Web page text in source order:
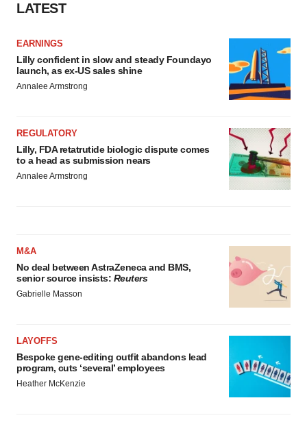
LATEST
EARNINGS
Lilly confident in slow and steady Foundayo
launch, as ex-US sales shine
Annalee Armstrong
REGULATORY
Lilly, FDA retatrutide biologic dispute comes
to a head as submission nears
Annalee Armstrong
M&A
No deal between AstraZeneca and BMS,
senior source insists: Reuters
Gabrielle Masson
LAYOFFS
Bespoke gene-editing outfit abandons lead
program, cuts ‘several’ employees
Heather McKenzie